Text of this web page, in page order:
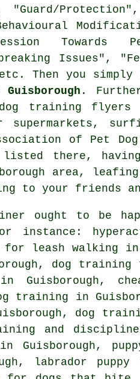
"Guard/
Towards
Issues",
Then you
.
dog training flyers
or supermarkets,
of Pet Dog
listed there,
area,
to your friends
ought to be
instance:
for leash walking
dog
Guisborough,
training in
dog
and
Guisborough,
labrador